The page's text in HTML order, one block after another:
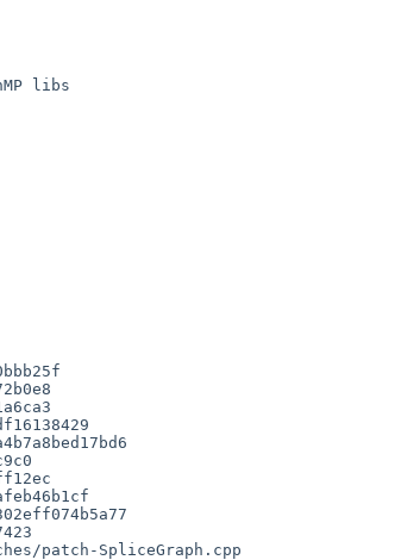
libs
patch-SpliceGraph.cpp